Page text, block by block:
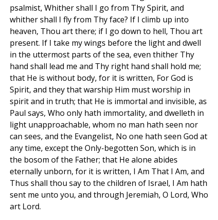
psalmist, Whither shall I go from Thy Spirit, and
whither shall I fly from Thy face? If I climb up into
heaven, Thou art there; if I go down to hell, Thou art
present. If I take my wings before the light and dwell
in the uttermost parts of the sea, even thither Thy
hand shall lead me and Thy right hand shall hold me;
that He is without body, for it is written, For God is
Spirit, and they that warship Him must worship in
spirit and in truth; that He is immortal and invisible, as
Paul says, Who only hath immortality, and dwelleth in
light unapproachable, whom no man hath seen nor
can sees, and the Evangelist, No one hath seen God at
any time, except the Only-begotten Son, which is in
the bosom of the Father; that He alone abides
eternally unborn, for it is written, I Am That I Am, and
Thus shall thou say to the children of Israel, I Am hath
sent me unto you, and through Jeremiah, O Lord, Who
art Lord.